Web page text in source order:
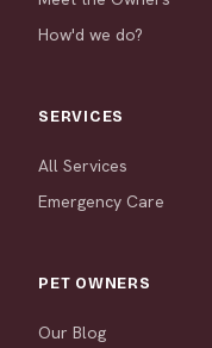
How'd we do?
SERVICES
All Services
Emergency Care
PET OWNERS
Our Blog